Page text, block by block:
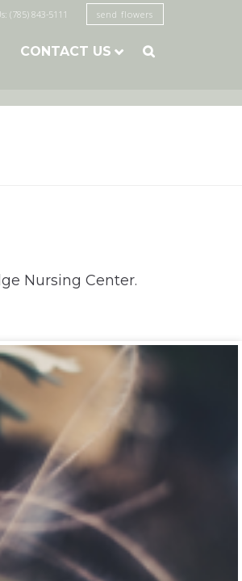
(785) 843-5111 send flowers
CONTACT US 
Nursing Center.